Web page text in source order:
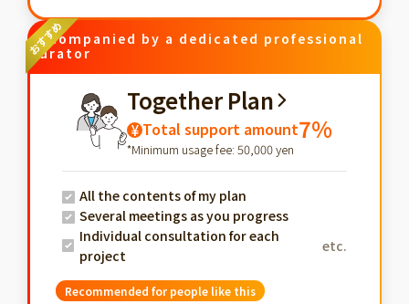
Accompanied by a dedicated professional
curator
Together Plan
¥ Total support amount7%
*Minimum usage fee: 50,000 yen
All the contents of my plan
Several meetings as you progress
Individual consultation for each
project
etc.
Recommended for people like this